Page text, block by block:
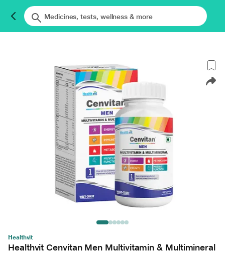
Healthvit
Healthvit Cenvitan Men Multivitamin & Multimineral